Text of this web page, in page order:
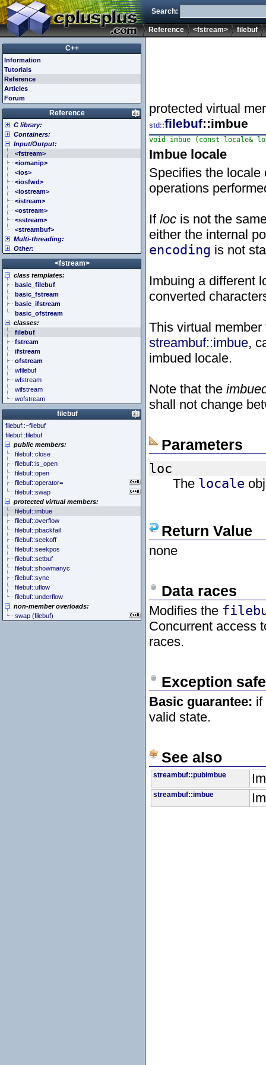
Search:
Reference <fstream> filebuf
protected virtual
std::filebuf::imbue
void imbue (const locale&
Imbue locale
Specifies the locale
operations
If loc is not the
either the internal
encoding is not
Imbuing a different
converted
This virtual
streambuf::imbue,
imbued locale.
Note that the
shall not change
Parameters
loc
The locale
Return Value
none
Data races
Modifies the
Concurrent access
races.
Exception
Basic guarantee: if
valid state.
See also
streambuf::pubimbue
streambuf::imbue
C++
Information
Tutorials
Reference
Articles
Forum
Reference
C library:
<cassert> (assert.h)
<cctype> (ctype.h)
<cerrno> (errno.h)
<cfenv> (fenv.h)
<cfloat> (float.h)
<cinttypes> (inttypes.h)
<ciso646> (iso646.h)
<climits> (limits.h)
<clocale> (locale.h)
<cmath> (math.h)
<csetjmp> (setjmp.h)
<csignal> (signal.h)
<cstdarg> (stdarg.h)
<cstdbool> (stdbool.h)
<cstddef> (stddef.h)
<cstdint> (stdint.h)
<cstdio> (stdio.h)
<cstdlib> (stdlib.h)
<cstring> (string.h)
<ctgmath> (tgmath.h)
<ctime> (time.h)
<cuchar> (uchar.h)
<cwchar> (wchar.h)
<cwctype> (wctype.h)
Containers:
<array>
<deque>
<forward_list>
<list>
<map>
<queue>
<set>
<stack>
<unordered_map>
<unordered_set>
<vector>
Input/Output:
<fstream>
<iomanip>
<ios>
<iosfwd>
<iostream>
<istream>
<ostream>
<sstream>
<streambuf>
Multi-threading:
<atomic>
<condition_variable>
<future>
<mutex>
<thread>
Other:
<algorithm>
<bitset>
<chrono>
<codecvt>
<complex>
<exception>
<functional>
<initializer_list>
<iterator>
<limits>
<locale>
<memory>
<new>
<numeric>
<random>
<ratio>
<regex>
<stdexcept>
<string>
<system_error>
<tuple>
<type_traits>
<typeindex>
<typeinfo>
<utility>
<valarray>
<fstream>
class templates:
basic_filebuf
basic_fstream
basic_ifstream
basic_ofstream
classes:
filebuf
fstream
ifstream
ofstream
wfilebuf
wfstream
wifstream
wofstream
filebuf
filebuf::~filebuf
filebuf::filebuf
public members:
filebuf::close
filebuf::is_open
filebuf::open
filebuf::operator=
filebuf::swap
protected virtual members:
filebuf::imbue
filebuf::overflow
filebuf::pbackfail
filebuf::seekoff
filebuf::seekpos
filebuf::setbuf
filebuf::showmanyc
filebuf::sync
filebuf::uflow
filebuf::underflow
non-member overloads:
swap (filebuf)